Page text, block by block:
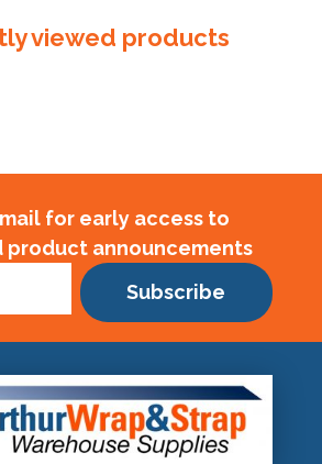
viewed products
for early access to
product announcements
Subscribe